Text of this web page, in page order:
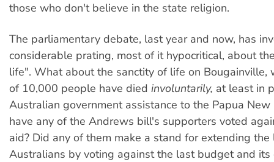
those who don't believe in the state religion.
The parliamentary debate, last year and now, has
considerable prating, most of it hypocritical, about
life". What about the sanctity of life on Bougainville,
of 10,000 people have died involuntarily, at least in
Australian government assistance to the Papua New
have any of the Andrews bill's supporters voted
aid? Did any of them make a stand for extending the
Australians by voting against the last budget and its